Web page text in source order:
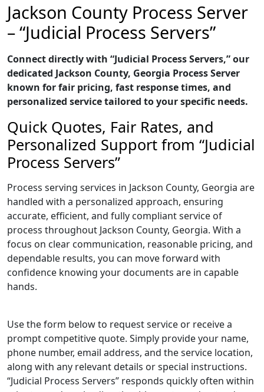
Jackson County Process Server
– “Judicial Process Servers”
Connect directly with “Judicial Process Servers,” our
dedicated Jackson County, Georgia Process Server
known for fair pricing, fast response times, and
personalized service tailored to your specific needs.
Quick Quotes, Fair Rates, and
Personalized Support from “Judicial
Process Servers”
Process serving services in Jackson County, Georgia are
handled with a personalized approach, ensuring
accurate, efficient, and fully compliant service of
process throughout Jackson County, Georgia. With a
focus on clear communication, reasonable pricing, and
dependable results, you can move forward with
confidence knowing your documents are in capable
hands.
Use the form below to request service or receive a
prompt competitive quote. Simply provide your name,
phone number, email address, and the service location,
along with any relevant details or special instructions.
“Judicial Process Servers” responds quickly often within